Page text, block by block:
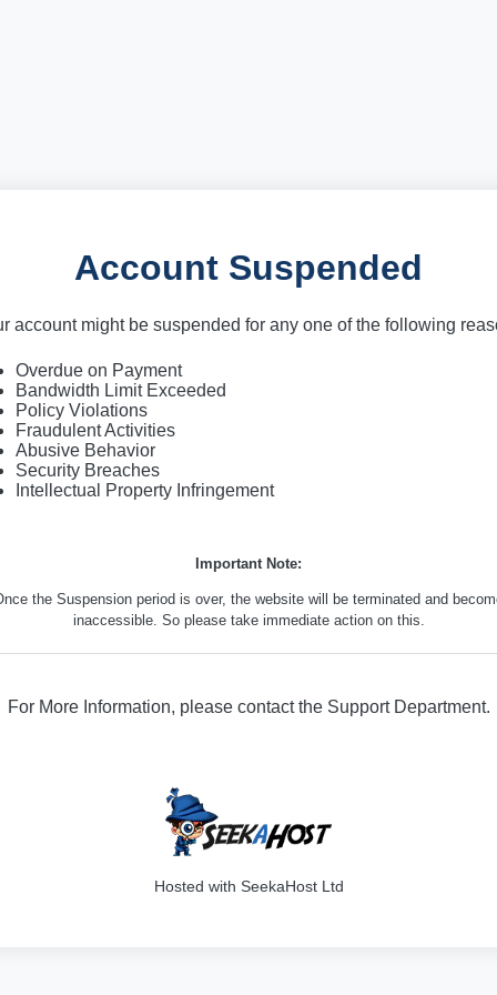
Account Suspended
account might be suspended for any one of the following
Overdue on Payment
Bandwidth Limit Exceeded
Policy Violations
Fraudulent Activities
Abusive Behavior
Security Breaches
Intellectual Property Infringement
Important Note:
the Suspension period is over, the website will be terminated and
inaccessible. So please take immediate action on this.
For More Information, please contact the Support Department.
Hosted with SeekaHost Ltd